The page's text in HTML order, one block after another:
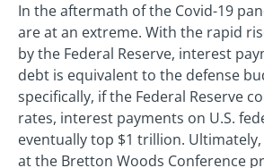
In the aftermath of the Covid-19
are at an extreme. With the rapid
by the Federal Reserve, interest
debt is equivalent to the defense
specifically, if the Federal Reserve
rates, interest payments on U.S.
eventually top $1 trillion. Ultimately,
at the Bretton Woods Conference